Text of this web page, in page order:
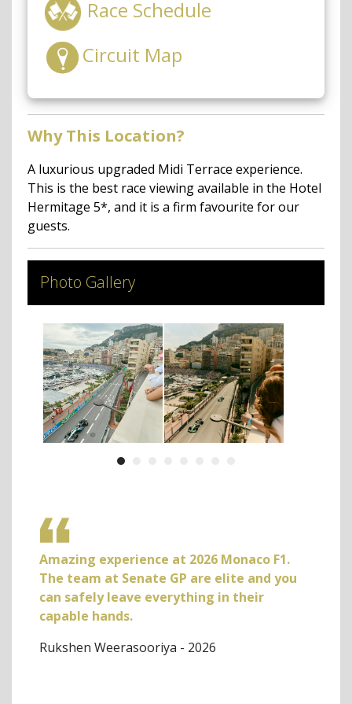
Race Schedule
Circuit Map
Why This Location?
A luxurious upgraded Midi Terrace experience.
This is the best race viewing available in the Hotel
Hermitage 5*, and it is a firm favourite for our
guests.
Photo Gallery
Amazing experience at 2026 Monaco F1.
The team at Senate GP are elite and you
can safely leave everything in their
capable hands.
Rukshen Weerasooriya - 2026